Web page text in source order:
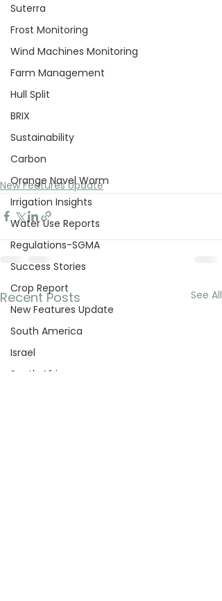
Suterra
Frost Monitoring
Wind Machines Monitoring
Farm Management
Hull Split
BRIX
Sustainability
Carbon
Orange Navel Worm
Irrigation Insights
Water Use Reports
Regulations-SGMA
Success Stories
Crop Report
New Features Update
South America
Israel
South Africa
New Features Update
Recent Posts See All